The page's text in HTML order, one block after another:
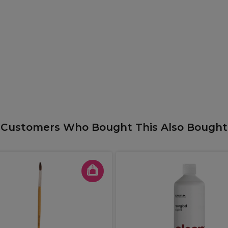
Customers Who Bought This Also Bought